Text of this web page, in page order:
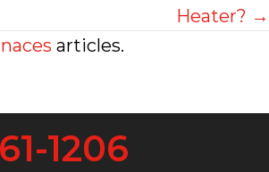
Heater? →
articles.
1206